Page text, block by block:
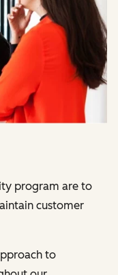
program are to
customer
to